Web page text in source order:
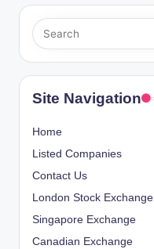
Site Navigation
Home
Listed Companies
Contact Us
London Stock Exchange
Singapore Exchange
Canadian Exchange